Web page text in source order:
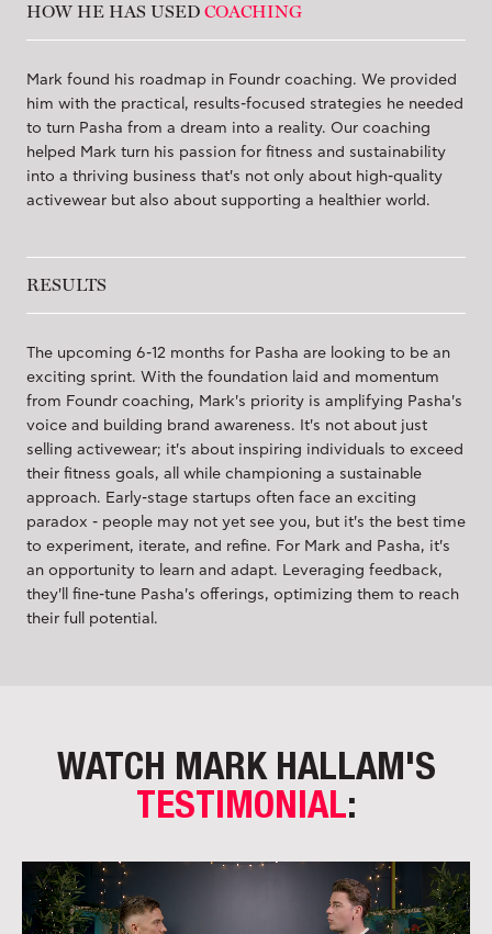
HOW HE HAS USED COACHING
Mark found his roadmap in Foundr coaching. We provided
him with the practical, results-focused strategies he needed
to turn Pasha from a dream into a reality. Our coaching
helped Mark turn his passion for fitness and sustainability
into a thriving business that's not only about high-quality
activewear but also about supporting a healthier world.
RESULTS
The upcoming 6-12 months for Pasha are looking to be an
exciting sprint. With the foundation laid and momentum
from Foundr coaching, Mark's priority is amplifying Pasha's
voice and building brand awareness. It's not about just
selling activewear; it's about inspiring individuals to exceed
their fitness goals, all while championing a sustainable
approach. Early-stage startups often face an exciting
paradox - people may not yet see you, but it's the best time
to experiment, iterate, and refine. For Mark and Pasha, it's
an opportunity to learn and adapt. Leveraging feedback,
they'll fine-tune Pasha's offerings, optimizing them to reach
their full potential.
WATCH MARK HALLAM'S
TESTIMONIAL: